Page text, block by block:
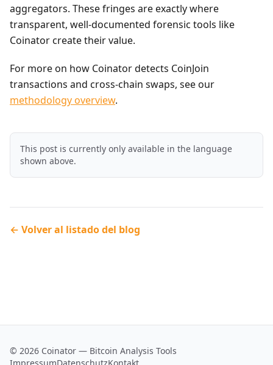
aggregators. These fringes are exactly where
transparent, well-documented forensic tools like
Coinator create their value.
For more on how Coinator detects CoinJoin
transactions and cross-chain swaps, see our
methodology overview.
This post is currently only available in the language
shown above.
← Volver al listado del blog
© 2026 Coinator — Bitcoin Analysis Tools